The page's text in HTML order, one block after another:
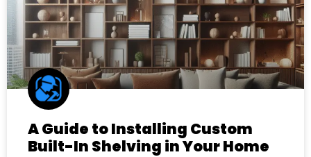
A Guide to Installing Custom
Built-In Shelving in Your Home